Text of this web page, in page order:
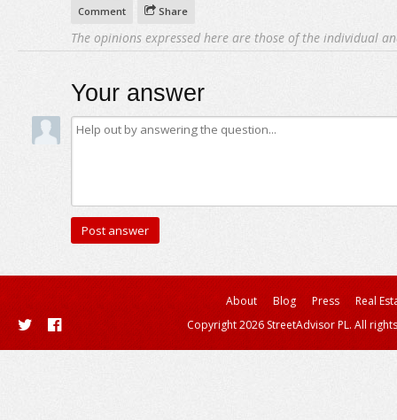
Comment Share
The opinions expressed here are those of the individual
Your answer
About Blog Press
Real
Copyright 2026 StreetAdvisor PL. All